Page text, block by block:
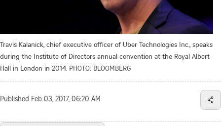
Travis Kalanick, chief executive officer of Uber Technologies Inc., speaks
during the Institute of Directors annual convention at the Royal Albert
Hall in London in 2014. PHOTO: BLOOMBERG
Published Feb 03, 2017, 06:20 AM